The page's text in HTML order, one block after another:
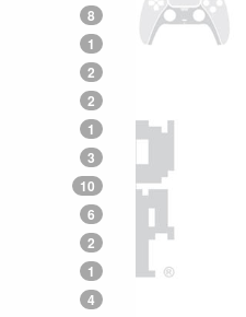
8
1
2
2
1
3
10
6
2
1
4